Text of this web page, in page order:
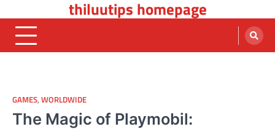
to
content
thiluutips homepage
GAMES, WORLDWIDE
The Magic of Playmobil: